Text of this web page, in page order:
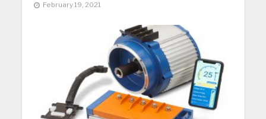
February 19, 2021